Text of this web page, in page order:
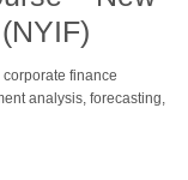
finance
analysis, forecasting,